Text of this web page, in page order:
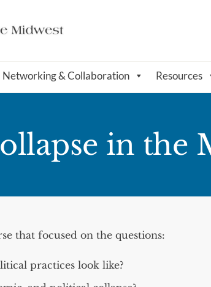
Networking & Collaboration Resources
in the
that focused on the questions:
practices look like?